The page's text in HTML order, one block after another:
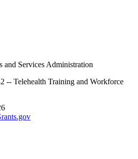
and Services Administration
-- Telehealth Training and Workforce